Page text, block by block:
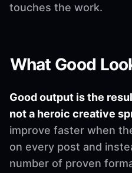
touches the work.
What Good
Good output is the
not a heroic creative
improve faster when
on every post and
number of proven